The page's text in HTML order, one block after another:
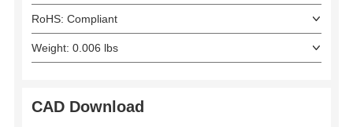
RoHS: Compliant
Weight: 0.006 lbs
CAD Download